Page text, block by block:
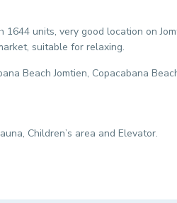
units, very good location on
suitable for relaxing.
Beach Jomtien, Copacabana
Children’s area and Elevator.